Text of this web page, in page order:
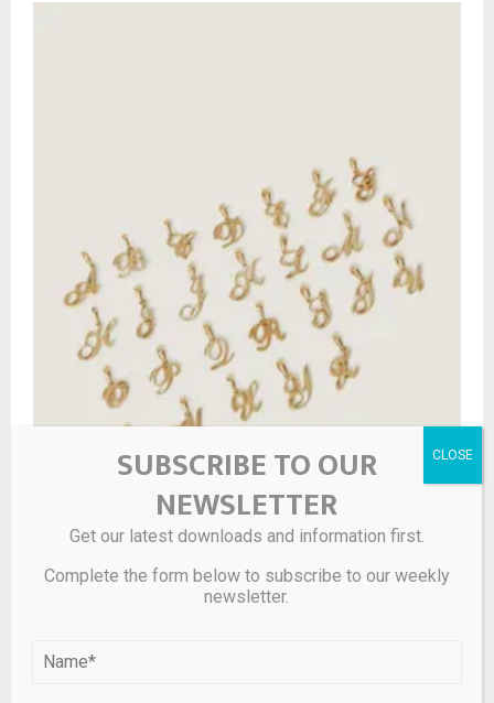
SUBSCRIBE TO OUR
NEWSLETTER
Get our latest downloads and information first.
Complete the form below to subscribe to our weekly
newsletter.